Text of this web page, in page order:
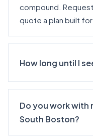
compound.
quote a plan built for
How long until I
Do you work with
South Boston?